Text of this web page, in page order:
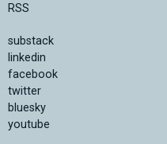
RSS
substack
linkedin
facebook
twitter
bluesky
youtube